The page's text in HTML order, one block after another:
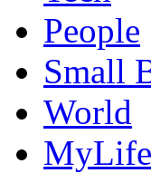
People
Small
World
MyLife